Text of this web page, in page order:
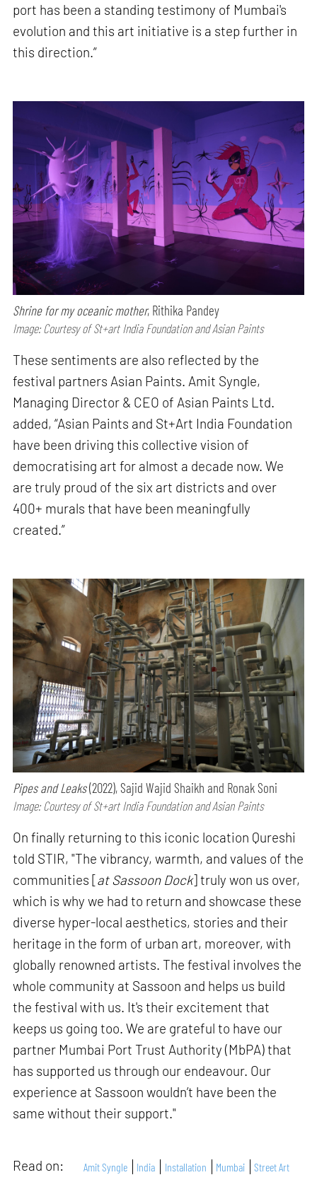
port has been a standing testimony of Mumbai's
evolution and this art initiative is a step further in
this direction.”
Shrine for my oceanic mother, Rithika Pandey
Image: Courtesy of St+art India Foundation and Asian Paints
These sentiments are also reflected by the
festival partners Asian Paints. Amit Syngle,
Managing Director & CEO of Asian Paints Ltd.
added, “Asian Paints and St+Art India Foundation
have been driving this collective vision of
democratising art for almost a decade now. We
are truly proud of the six art districts and over
400+ murals that have been meaningfully
created.”
Pipes and Leaks(2022), Sajid Wajid Shaikh and Ronak Soni
Image: Courtesy of St+art India Foundation and Asian Paints
On finally returning to this iconic location Qureshi
told STIR, "The vibrancy, warmth, and values of the
communities [at Sassoon Dock] truly won us over,
which is why we had to return and showcase these
diverse hyper-local aesthetics, stories and their
heritage in the form of urban art, moreover, with
globally renowned artists. The festival involves the
whole community at Sassoon and helps us build
the festival with us. It's their excitement that
keeps us going too. We are grateful to have our
partner Mumbai Port Trust Authority (MbPA) that
has supported us through our endeavour. Our
experience at Sassoon wouldn’t have been the
same without their support."
Read on: Amit Syngle India Installation Mumbai Street Art